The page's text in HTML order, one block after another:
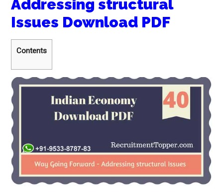
Addressing structural
Issues Download PDF
Contents